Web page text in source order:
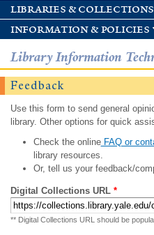
libraries & collections
information & policies
Library Information
Feedback
Use this form to send general
library. Other options for quick
Check the onlineFAQ or
library resources.
Or, tell us your feedback/
Digital Collections URL *
** Digital Collections URL should be